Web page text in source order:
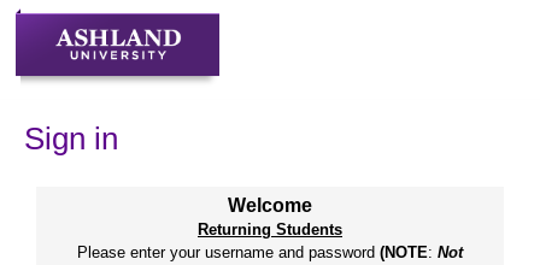
Skip
Sign in
Welcome
Returning Students
Please enter your username and password (NOTE: Not